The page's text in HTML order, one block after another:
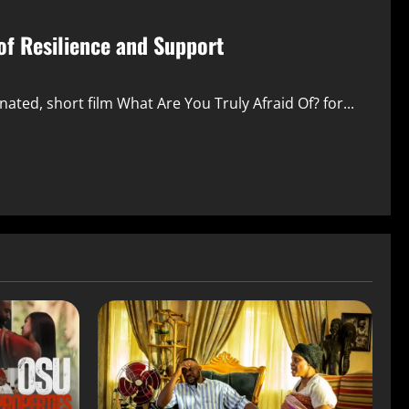
Resilience and Support
short film What Are You Truly Afraid Of? for...